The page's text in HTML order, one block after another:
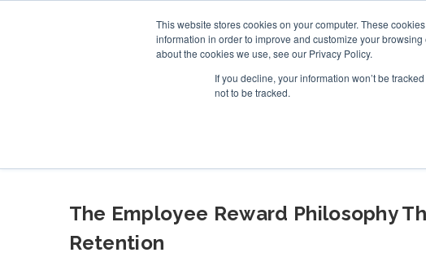
This website stores cookies on your computer. These
information in order to improve and customize your
about the cookies we use, see our Privacy Policy.
If you decline, your information won’t be
not to be tracked.
SERVICES
The Employee Reward Philosophy
Retention